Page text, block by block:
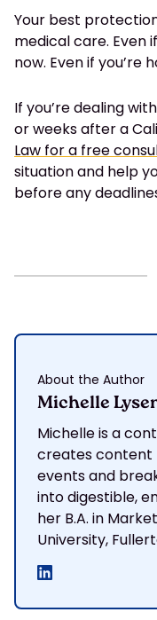
Your best
medical care. Even
now. Even if you’re
If you’re dealing
or weeks after a
Law for a free
situation and help
before any
About the Author
Michelle
Michelle is a
creates content
events and
into digestible,
her B.A. in
University,